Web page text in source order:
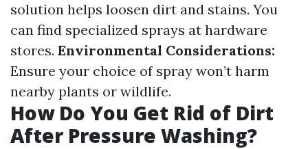
solution helps loosen dirt and stains. You
can find specialized sprays at hardware
stores. Environmental Considerations:
Ensure your choice of spray won’t harm
nearby plants or wildlife.
How Do You Get Rid of Dirt
After Pressure Washing?